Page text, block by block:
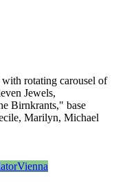
rotating carousel of
Jewels,
Birnkrants," base
Marilyn, Michael
Vienna